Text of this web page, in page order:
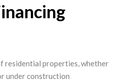
residential properties, whether
under construction